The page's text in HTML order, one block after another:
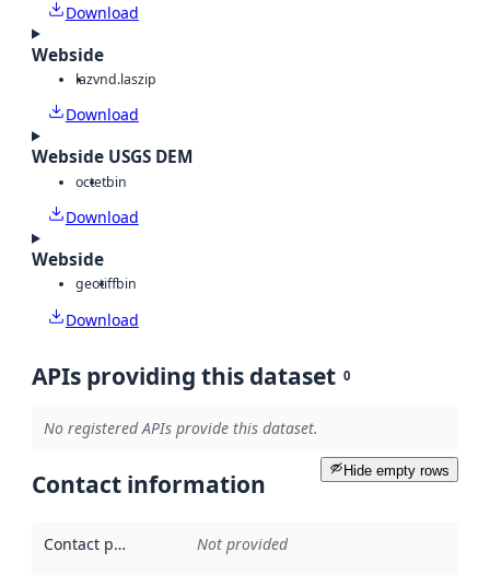
Download
Webside
lazvnd.laszip
Download
Webside USGS DEM
octetbin
Download
Webside
geotiffbin
Download
APIs providing this dataset 0
No registered APIs provide this dataset.
Hide empty rows
Contact information
Contact point Not provided